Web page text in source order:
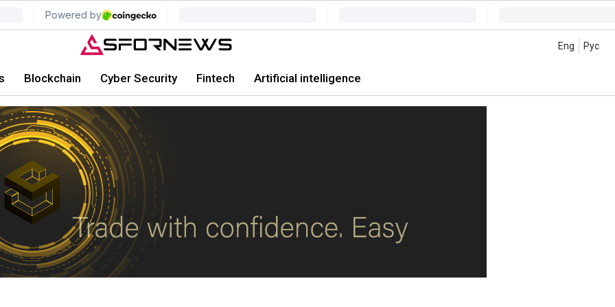
Eng Рус
Blockchain Cyber Security Fintech Artificial intelligence